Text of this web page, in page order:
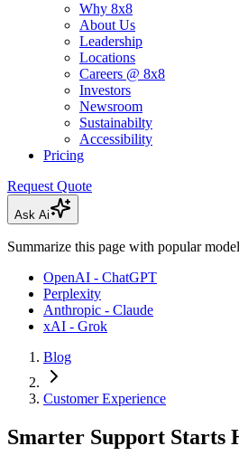
Why 8x8
About Us
Leadership
Locations
Careers @ 8x8
Investors
Newsroom
Sustainabilty
Accessibility
Pricing
Request Quote
Ask Ai
Summarize this page with popular
OpenAI - ChatGPT
Perplexity
Anthropic - Claude
xAI - Grok
Blog
Customer Experience
Smarter Support Starts